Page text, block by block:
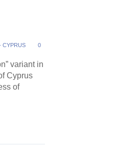
CYPRUS 0
variant in
Cyprus
of